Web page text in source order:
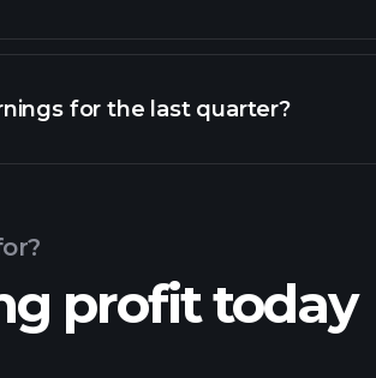
Earnings
for the last quarter?
ZEHN earnings
profit today